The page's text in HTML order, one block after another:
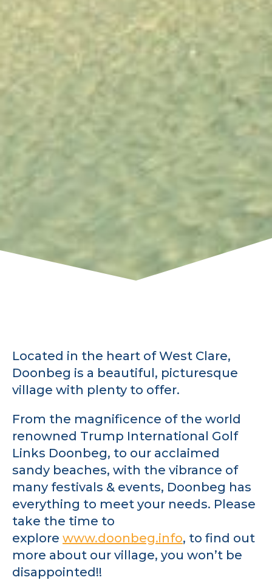
Located in the heart of West Clare,
Doonbeg is a beautiful, picturesque
village with plenty to offer.
From the magnificence of the world
renowned Trump International Golf
Links Doonbeg, to our acclaimed
sandy beaches, with the vibrance of
many festivals & events, Doonbeg has
everything to meet your needs. Please
take the time to
explore www.doonbeg.info, to find out
more about our village, you won’t be
disappointed!!